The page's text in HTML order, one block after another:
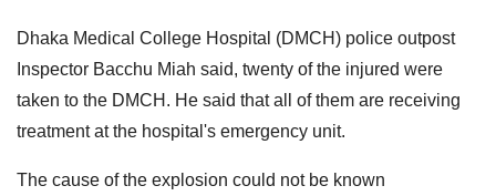
Dhaka Medical College Hospital (DMCH) police outpost
Inspector Bacchu Miah said, twenty of the injured were
taken to the DMCH. He said that all of them are receiving
treatment at the hospital's emergency unit.
The cause of the explosion could not be known